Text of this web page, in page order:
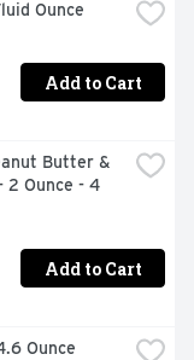
Ounce
Add to Cart
Butter &
2 Ounce - 4
Add to Cart
Ounce